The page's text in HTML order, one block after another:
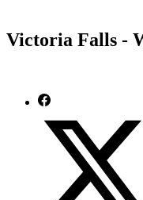
Victoria Falls -